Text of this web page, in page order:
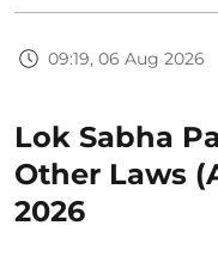
09:19, 06 Aug 2026
Lok Sabha
Other Laws
2026